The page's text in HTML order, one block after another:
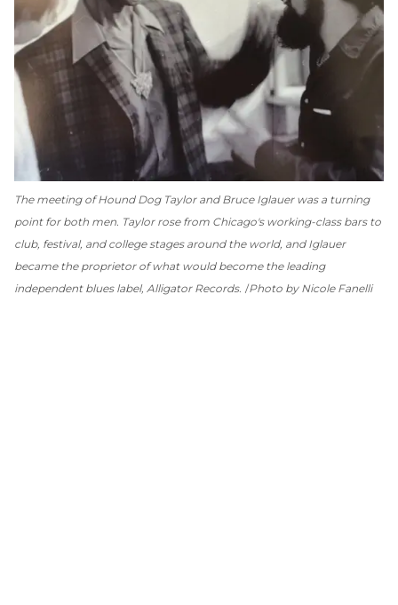
The meeting of Hound Dog Taylor and Bruce Iglauer was a turning
point for both men. Taylor rose from Chicago's working-class bars to
club, festival, and college stages around the world, and Iglauer
became the proprietor of what would become the leading
independent blues label, Alligator Records. Photo by Nicole Fanelli